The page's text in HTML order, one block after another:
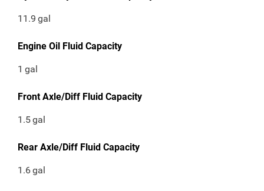
11.9 gal
Engine Oil Fluid Capacity
1 gal
Front Axle/Diff Fluid Capacity
1.5gal
Rear Axle/Diff Fluid Capacity
1.6gal